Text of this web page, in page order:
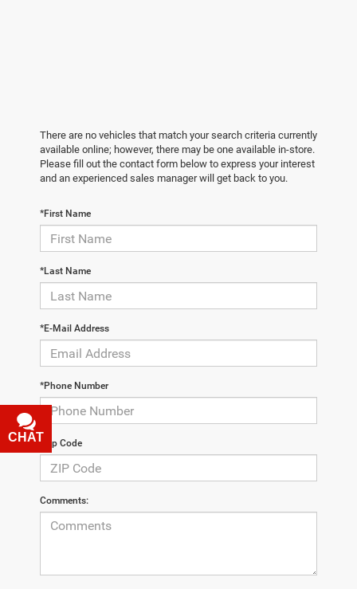
There are no vehicles that match your search criteria currently
available online; however, there may be one available in-store.
Please fill out the contact form below to express your interest
and an experienced sales manager will get back to you.
*First Name
*Last Name
*E-Mail Address
*Phone Number
*Zip Code
Comments:
CHAT
TEXT